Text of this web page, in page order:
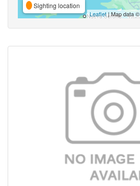
Sighting location
Leaflet| Map data ©